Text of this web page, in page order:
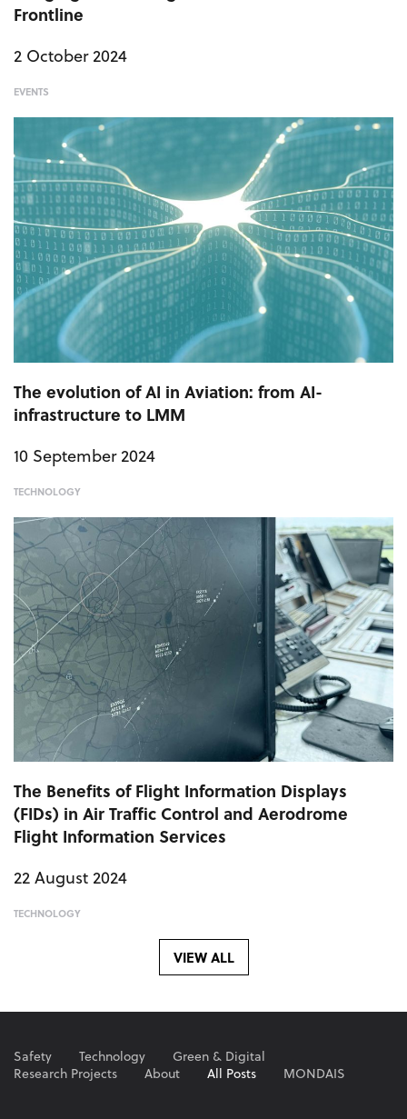
Frontline
2 October 2024
EVENTS
The evolution of AI in Aviation: from AI-
infrastructure to LMM
10 September 2024
TECHNOLOGY
The Benefits of Flight Information Displays
(FIDs) in Air Traffic Control and Aerodrome
Flight Information Services
22 August 2024
TECHNOLOGY
VIEW ALL
Safety Technology
Green & Digital
Research Projects
About All Posts MONDAIS